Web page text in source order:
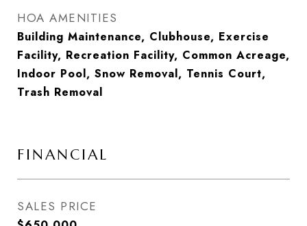
HOA AMENITIES
Building Maintenance, Clubhouse, Exercise
Facility, Recreation Facility, Common Acreage,
Indoor Pool, Snow Removal, Tennis Court,
Trash Removal
FINANCIAL
SALES PRICE